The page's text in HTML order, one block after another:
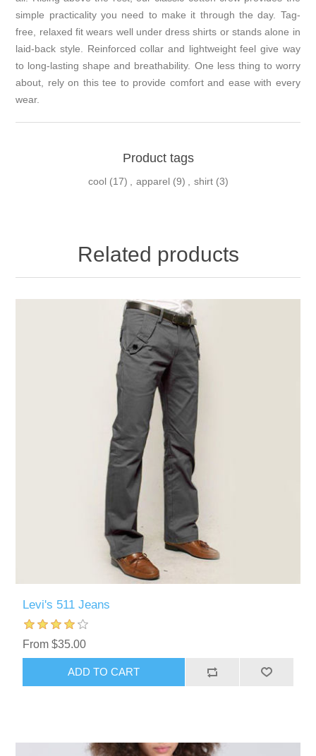
simple practicality you need to make it through the day. Tag-
free, relaxed fit wears well under dress shirts or stands alone in
laid-back style. Reinforced collar and lightweight feel give way
to long-lasting shape and breathability. One less thing to worry
about, rely on this tee to provide comfort and ease with every
wear.
Product tags
cool (17) , apparel (9) , shirt (3)
Related products
Levi's 511 Jeans
From $35.00